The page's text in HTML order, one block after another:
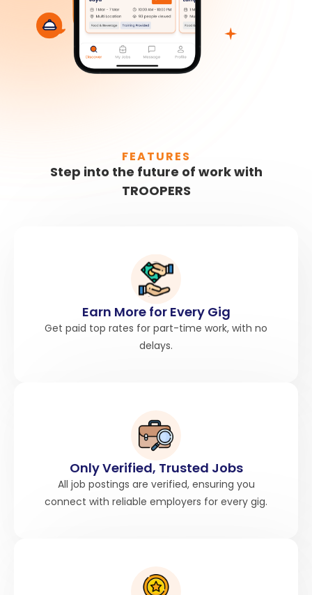
FEATURES
Step into the future of work with
TROOPERS
Earn More for Every Gig
Get paid top rates for part-time work, with no
delays.
Only Verified, Trusted Jobs
All job postings are verified, ensuring you
connect with reliable employers for every gig.